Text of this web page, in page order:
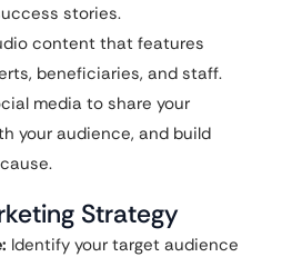
stories.
content that features
beneficiaries, and staff.
media to share your
your audience, and build
Strategy
Identify your target audience